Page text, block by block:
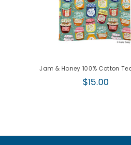
Jam & Honey 100% Cotton
Regular
$15.00